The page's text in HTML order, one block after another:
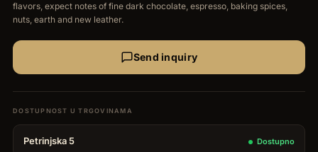
flavors, expect notes of fine dark chocolate, espresso, baking spices,
nuts, earth and new leather.
Send inquiry
Petrinjska 5 Dostupno